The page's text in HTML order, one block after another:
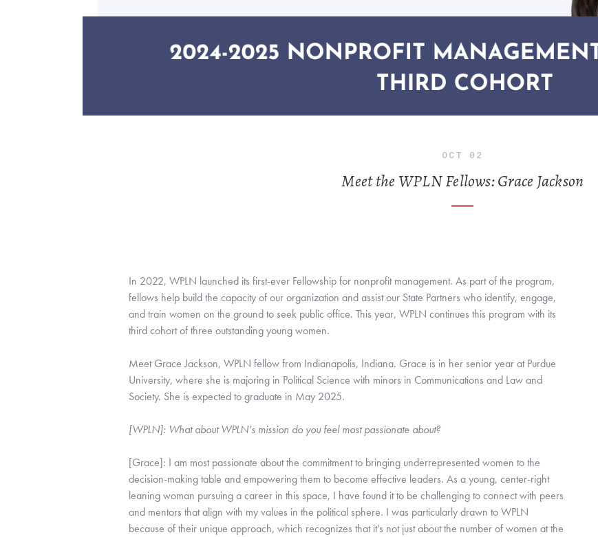
OCT 02
Meet the WPLN Fellows: Grace Jackson
In 2022, WPLN launched its first-ever Fellowship for nonprofit management. As part of the program,
fellows help build the capacity of our organization and assist our State Partners who identify, engage,
and train women on the ground to seek public office. This year, WPLN continues this program with its
third cohort of three outstanding young women.
Meet Grace Jackson, WPLN fellow from Indianapolis, Indiana. Grace is in her senior year at Purdue
University, where she is majoring in Political Science with minors in Communications and Law and
Society. She is expected to graduate in May 2025.
[WPLN]: What about WPLN’s mission do you feel most passionate about?
[Grace]: I am most passionate about the commitment to bringing underrepresented women to the
decision-making table and empowering them to become effective leaders. As a young, center-right
leaning woman pursuing a career in this space, I have found it to be challenging to connect with peers
and mentors that align with my values in the political sphere. I was particularly drawn to WPLN
because of their unique approach, which recognizes that it’s not just about the number of women at the